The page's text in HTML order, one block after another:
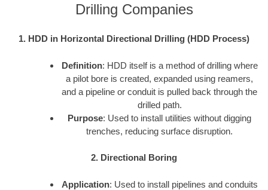
Drilling Companies
1. HDD in Horizontal Directional Drilling (HDD Process)
Definition: HDD itself is a method of drilling where
a pilot bore is created, expanded using reamers,
and a pipeline or conduit is pulled back through the
drilled path.
Purpose: Used to install utilities without digging
trenches, reducing surface disruption.
2. Directional Boring
Application: Used to install pipelines and conduits